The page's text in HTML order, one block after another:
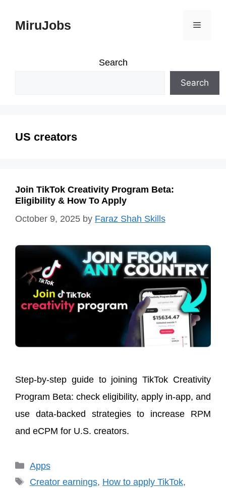
MiruJobs Menu
Search
Search
US creators
Join TikTok Creativity Program Beta:
Eligibility & How To Apply
October 9, 2025 by Faraz Shah Skills
Step-by-step guide to joining TikTok Creativity
Program Beta: check eligibility, apply in-app, and
use data-backed strategies to increase RPM
and eCPM for U.S. creators.
Categories
Apps
Tags
Creator earnings, How to apply TikTok,